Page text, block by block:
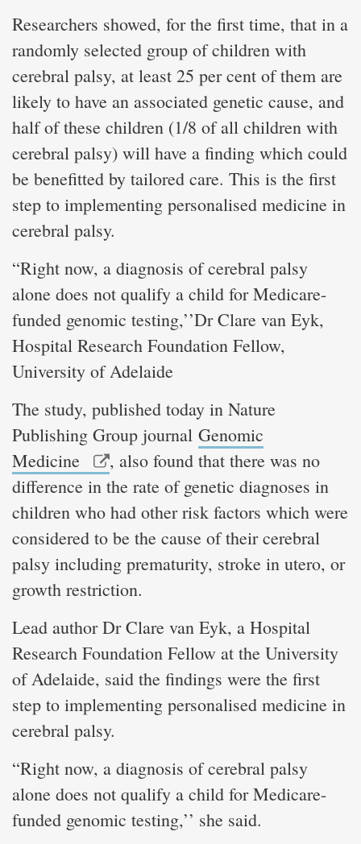
Researchers showed, for the first time, that in a
randomly selected group of children with
cerebral palsy, at least 25 per cent of them are
likely to have an associated genetic cause, and
half of these children (1/8 of all children with
cerebral palsy) will have a finding which could
be benefitted by tailored care. This is the first
step to implementing personalised medicine in
cerebral palsy.
“Right now, a diagnosis of cerebral palsy
alone does not qualify a child for Medicare-
funded genomic testing,’’Dr Clare van Eyk,
Hospital Research Foundation Fellow,
University of Adelaide
The study, published today in Nature
Publishing Group journal Genomic
Medicine
, also found that there was no
difference in the rate of genetic diagnoses in
children who had other risk factors which were
considered to be the cause of their cerebral
palsy including prematurity, stroke in utero, or
growth restriction.
Lead author Dr Clare van Eyk, a Hospital
Research Foundation Fellow at the University
of Adelaide, said the findings were the first
step to implementing personalised medicine in
cerebral palsy.
“Right now, a diagnosis of cerebral palsy
alone does not qualify a child for Medicare-
funded genomic testing,’’ she said.